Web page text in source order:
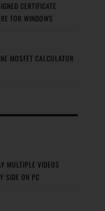
CERTIFICATE
FOR WINDOWS
MOSFET CALCULATOR
MULTIPLE VIDEOS
SIDE ON PC